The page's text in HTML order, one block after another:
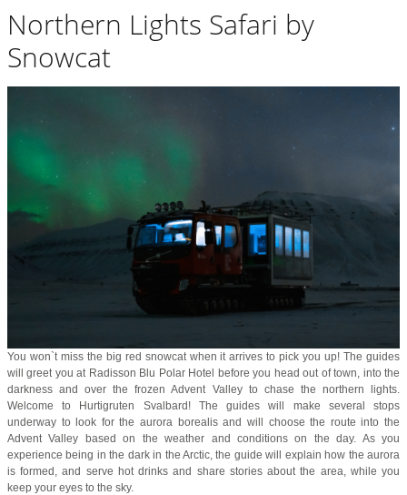
Northern Lights Safari by
Snowcat
You won`t miss the big red snowcat when it arrives to pick you up! The guides
will greet you at Radisson Blu Polar Hotel before you head out of town, into the
darkness and over the frozen Advent Valley to chase the northern lights.
Welcome to Hurtigruten Svalbard! The guides will make several stops
underway to look for the aurora borealis and will choose the route into the
Advent Valley based on the weather and conditions on the day. As you
experience being in the dark in the Arctic, the guide will explain how the aurora
is formed, and serve hot drinks and share stories about the area, while you
keep your eyes to the sky.